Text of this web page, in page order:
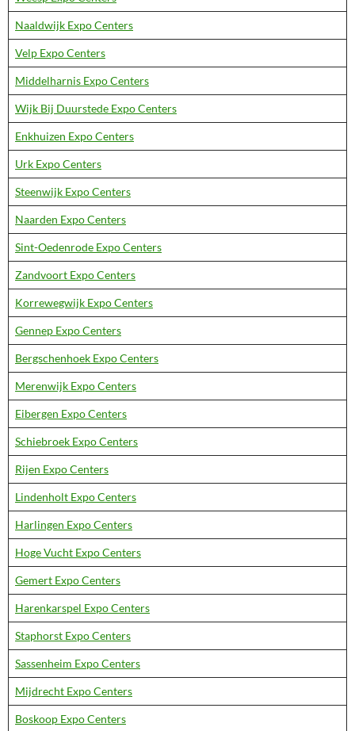
Naaldwijk Expo Centers
Velp Expo Centers
Middelharnis Expo Centers
Wijk Bij Duurstede Expo Centers
Enkhuizen Expo Centers
Urk Expo Centers
Steenwijk Expo Centers
Naarden Expo Centers
Sint-Oedenrode Expo Centers
Zandvoort Expo Centers
Korrewegwijk Expo Centers
Gennep Expo Centers
Bergschenhoek Expo Centers
Merenwijk Expo Centers
Eibergen Expo Centers
Schiebroek Expo Centers
Rijen Expo Centers
Lindenholt Expo Centers
Harlingen Expo Centers
Hoge Vucht Expo Centers
Gemert Expo Centers
Harenkarspel Expo Centers
Staphorst Expo Centers
Sassenheim Expo Centers
Mijdrecht Expo Centers
Boskoop Expo Centers